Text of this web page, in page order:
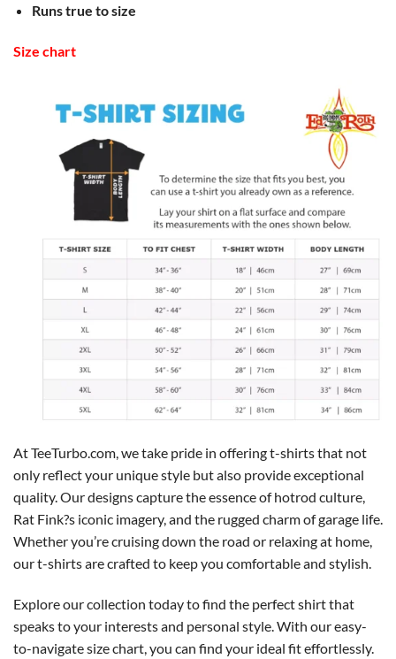
Runs true to size
Size chart
At TeeTurbo.com, we take pride in offering t-shirts that not
only reflect your unique style but also provide exceptional
quality. Our designs capture the essence of hotrod culture,
Rat Fink?s iconic imagery, and the rugged charm of garage life.
Whether you’re cruising down the road or relaxing at home,
our t-shirts are crafted to keep you comfortable and stylish.
Explore our collection today to find the perfect shirt that
speaks to your interests and personal style. With our easy-
to-navigate size chart, you can find your ideal fit effortlessly.